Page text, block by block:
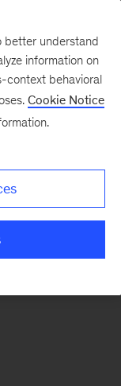
better understand
information on
context behavioral
Cookie Notice